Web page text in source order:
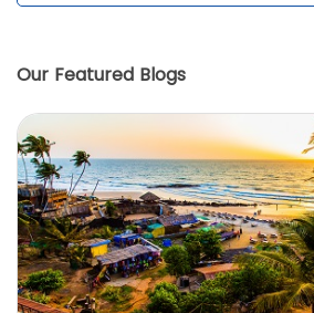
Our Featured Blogs